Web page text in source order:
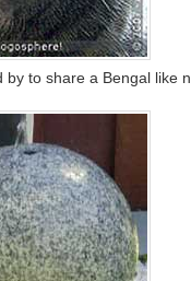
by to share a Bengal like